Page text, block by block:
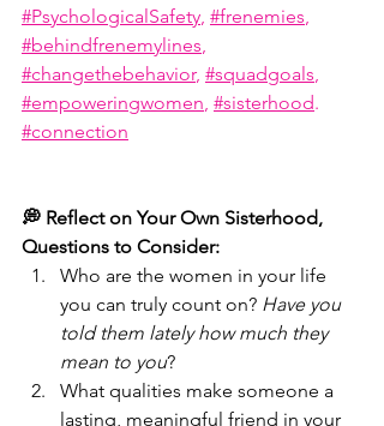
#PsychologicalSafety, #frenemies,
#behindfrenemylines,
#changethebehavior, #squadgoals,
#empoweringwomen, #sisterhood.
#connection
💭 Reflect on Your Own Sisterhood,
Questions to Consider:
Who are the women in your life
you can truly count on? Have you
told them lately how much they
mean to you?
What qualities make someone a
lasting, meaningful friend in your